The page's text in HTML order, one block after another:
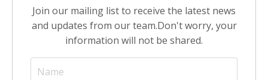
Join our mailing list to receive the latest news
and updates from our team.Don't worry, your
information will not be shared.